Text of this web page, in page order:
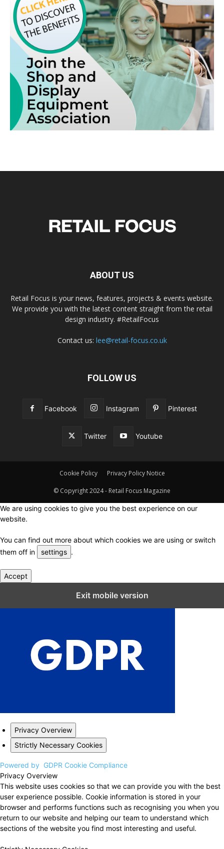
ABOUT US
Retail Focus is your news, features, projects & events website.
We provide you with the latest content straight from the retail
design industry. #RetailFocus
Contact us: lee@retail-focus.co.uk
FOLLOW US
Facebook Instagram Pinterest
Twitter Youtube
Cookie Policy Privacy Policy Notice
© Copyright 2024 - Retail Focus Magazine
We are using cookies to give you the best experience on our
website.
You can find out more about which cookies we are using or switch
them off in
settings .
Accept
Exit mobile version
Privacy Overview
Strictly Necessary Cookies
Powered by GDPR Cookie Compliance
Privacy Overview
This website uses cookies so that we can provide you with the best
user experience possible. Cookie information is stored in your
browser and performs functions such as recognising you when you
return to our website and helping our team to understand which
sections of the website you find most interesting and useful.